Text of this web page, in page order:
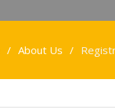
About Us